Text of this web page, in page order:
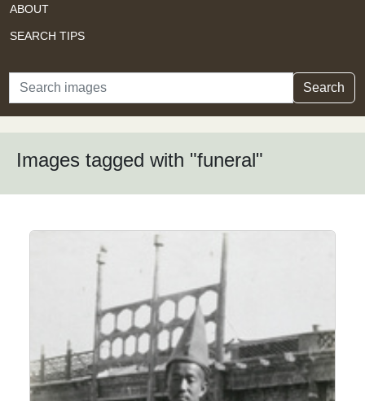
ABOUT
SEARCH TIPS
Search Search
Images tagged with "funeral"